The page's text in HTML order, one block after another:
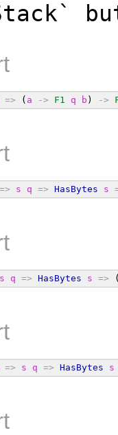
=> ( a -> F1 q b ) ->
=> s q => HasBytes s
s q => HasBytes s =>
=> s q => HasBytes s